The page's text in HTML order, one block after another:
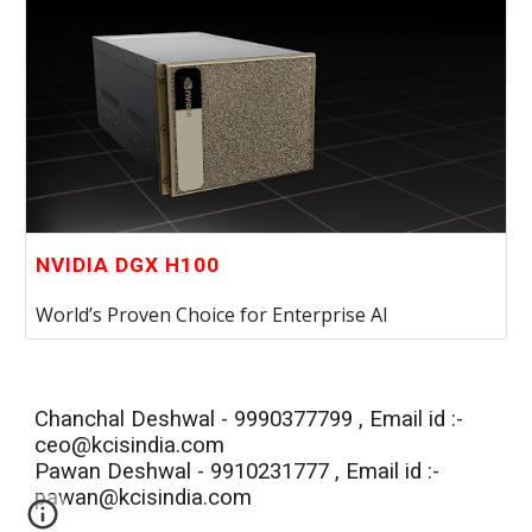
NVIDIA DGX H100
World’s Proven Choice for Enterprise AI
Chanchal Deshwal - 9990377799 , Email id :-
ceo@kcisindia.com
Pawan Deshwal - 9910231777 , Email id :-
pawan@kcisindia.com